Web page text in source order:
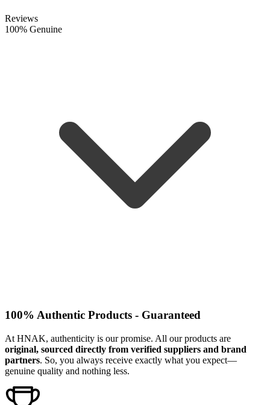
Reviews
100% Genuine
100% Authentic Products - Guaranteed
At HNAK, authenticity is our promise. All our products are
original, sourced directly from verified suppliers and brand
partners. So, you always receive exactly what you expect—
genuine quality and nothing less.